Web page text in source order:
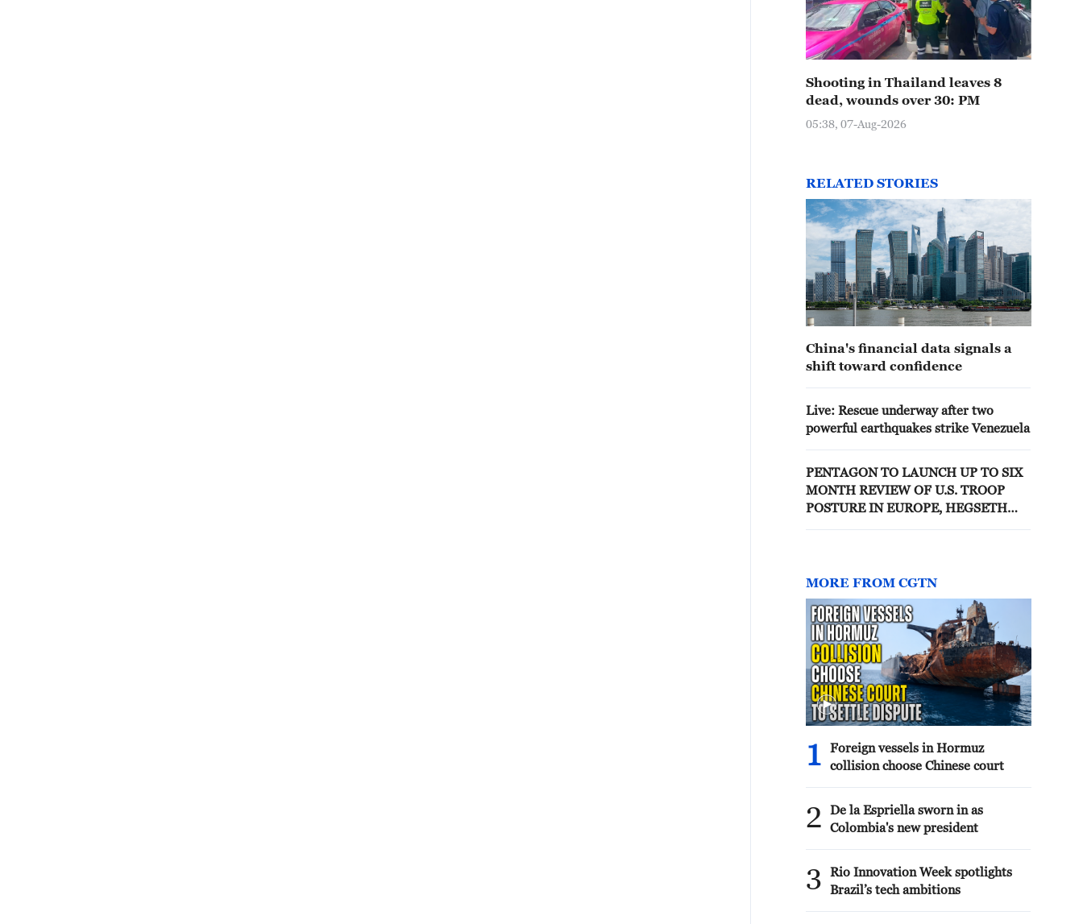
Shooting in Thailand leaves 8
dead, wounds over 30: PM
05:38, 07-Aug-2026
RELATED STORIES
China's financial data signals a
shift toward confidence
Live: Rescue underway after two
powerful earthquakes strike Venezuela
PENTAGON TO LAUNCH UP TO SIX
MONTH REVIEW OF U.S. TROOP
POSTURE IN EUROPE, HEGSETH
MORE FROM CGTN
1
Foreign vessels in Hormuz
collision choose Chinese court
2
De la Espriella sworn in as
Colombia's new president
3
Rio Innovation Week spotlights
Brazil’s tech ambitions